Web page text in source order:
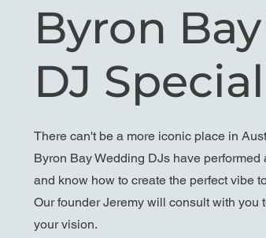
Byron
DJ
There can't be a more iconic place in
Byron Bay Wedding DJs have
and know how to create the perfect vibe
Our founder Jeremy will consult with you
your vision.